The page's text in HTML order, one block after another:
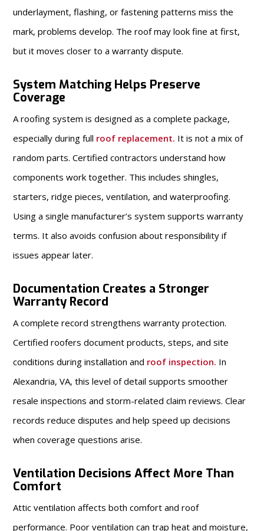
underlayment, flashing, or fastening patterns miss the
mark, problems develop. The roof may look fine at first,
but it moves closer to a warranty dispute.
System Matching Helps Preserve
Coverage
A roofing system is designed as a complete package,
especially during full roof replacement. It is not a mix of
random parts. Certified contractors understand how
components work together. This includes shingles,
starters, ridge pieces, ventilation, and waterproofing.
Using a single manufacturer’s system supports warranty
terms. It also avoids confusion about responsibility if
issues appear later.
Documentation Creates a Stronger
Warranty Record
A complete record strengthens warranty protection.
Certified roofers document products, steps, and site
conditions during installation and roof inspection. In
Alexandria, VA, this level of detail supports smoother
resale inspections and storm-related claim reviews. Clear
records reduce disputes and help speed up decisions
when coverage questions arise.
Ventilation Decisions Affect More Than
Comfort
Attic ventilation affects both comfort and roof
performance. Poor ventilation can trap heat and moisture,